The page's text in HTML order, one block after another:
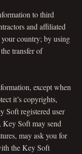
to third
and affiliated
country; by using
transfer of
except when
it’s copyrights,
Soft registered user
Key Soft may send
may ask you for
the Key Soft